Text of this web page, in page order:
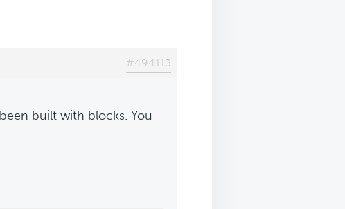
#494113
built with blocks. You